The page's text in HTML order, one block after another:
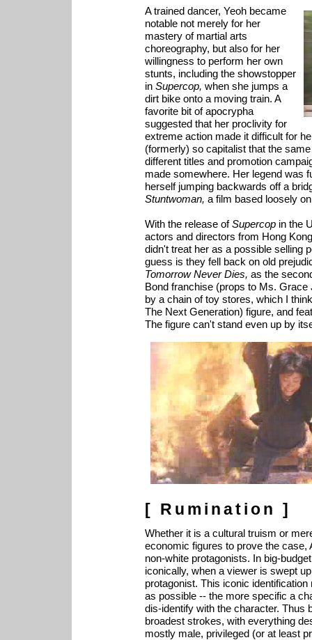
A trained dancer, Yeoh became
notable not merely for her
mastery of martial arts
choreography, but also for her
willingness to perform her own
stunts, including the showstopper
in Supercop, when she jumps a
dirt bike onto a moving train. A
favorite bit of apocrypha
suggested that her proclivity for
extreme action made it difficult for
(formerly) so capitalist that the
different titles and promotion
made somewhere. Her legend was
herself jumping backwards off a
Stuntwoman, a film based loosely
With the release ofSupercopin the
actors and directors from Hong
didn't treat her as a possible selling
guess is they fell back on old
Tomorrow Never Dies, as the
Bond franchise (props to Ms. Grace
by a chain of toy stores, which I
The Next Generation) figure, and
The figure can't stand even up by
[ Rumination ]
Whether it is a cultural truism or
economic figures to prove the case,
non-white protagonists. In big-
iconically, when a viewer is swept
protagonist. This iconic
as possible -- the more specific a
dis-identify with the character. Thus
broadest strokes, with everything
mostly male, privileged (or at least